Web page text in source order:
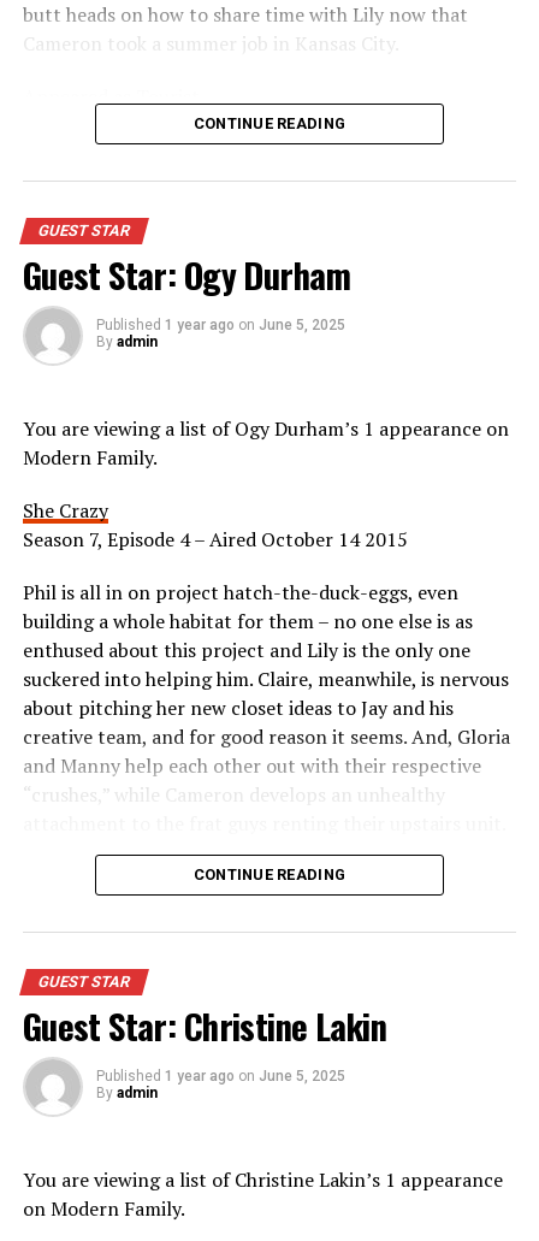
butt heads on how to share time with Lily now that
Cameron took a summer job in Kansas City.
CONTINUE READING
GUEST STAR
Guest Star: Ogy Durham
Published 1 year ago on June 5, 2025
By admin
You are viewing a list of Ogy Durham’s 1 appearance on
Modern Family.
She Crazy
Season 7, Episode 4 – Aired October 14 2015
Phil is all in on project hatch-the-duck-eggs, even
building a whole habitat for them – no one else is as
enthused about this project and Lily is the only one
suckered into helping him. Claire, meanwhile, is nervous
about pitching her new closet ideas to Jay and his
creative team, and for good reason it seems. And, Gloria
and Manny help each other out with their respective
“crushes,” while Cameron develops an unhealthy
CONTINUE READING
GUEST STAR
Guest Star: Christine Lakin
Published 1 year ago on June 5, 2025
By admin
You are viewing a list of Christine Lakin’s 1 appearance
on Modern Family.